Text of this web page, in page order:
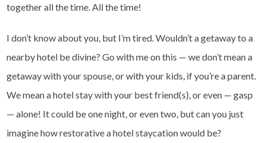
together all the time. All the time!
I don’t know about you, but I’m tired. Wouldn’t a getaway to a
nearby hotel be divine? Go with me on this — we don’t mean a
getaway with your spouse, or with your kids, if you’re a parent.
We mean a hotel stay with your best friend(s), or even — gasp
— alone! It could be one night, or even two, but can you just
imagine how restorative a hotel staycation would be?